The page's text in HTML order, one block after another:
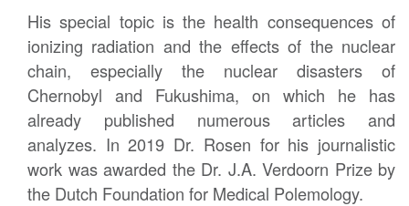
His special topic is the health consequences of
ionizing radiation and the effects of the nuclear
chain, especially the nuclear disasters of
Chernobyl and Fukushima, on which he has
already published numerous articles and
analyzes. In 2019 Dr. Rosen for his journalistic
work was awarded the Dr. J.A. Verdoorn Prize by
the Dutch Foundation for Medical Polemology.